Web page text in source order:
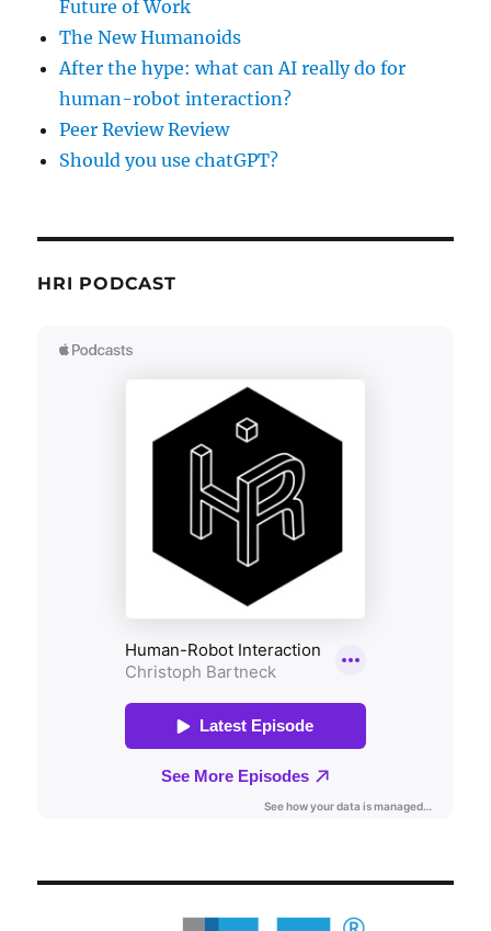
Future of Work
The New Humanoids
After the hype: what can AI really do for
human-robot interaction?
Peer Review Review
Should you use chatGPT?
HRI PODCAST